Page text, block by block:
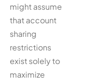
might assume
that account
sharing
restrictions
exist solely to
maximize